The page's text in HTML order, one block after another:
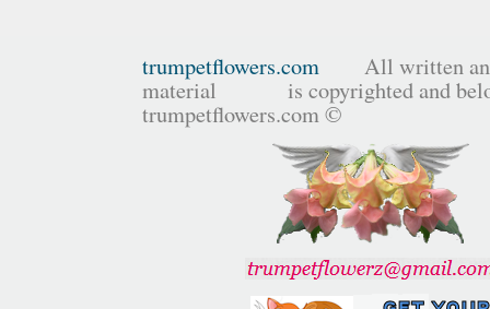
trumpetflowers.com All written and
material is copyrighted and
trumpetflowers.com ©